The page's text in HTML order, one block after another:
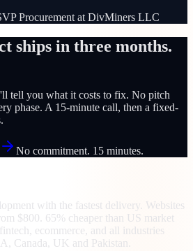
Procurement at DivMiners LLC
ships in three months.
tell you what it costs to fix. No pitch
phase. A 15-minute call, then a fixed-
No commitment. 15 minutes.
with the fastest delivery. Websites
$800. 65% cheaper than US market
ecommerce, and all industries
Canada, UK and Pakistan.